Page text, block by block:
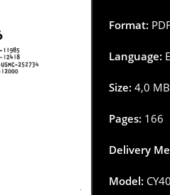
Format:
Language:
Size: 4,0 MB
Pages: 166
Delivery
Model: